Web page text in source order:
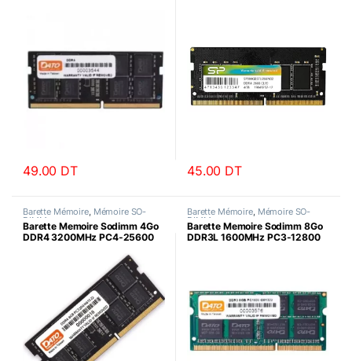
49.00 DT 45.00 DT
Barette Mémoire, Mémoire SO-
DIMM
Barette Memoire Sodimm 4Go
DDR4 3200MHz PC4-25600
Barette Mémoire, Mémoire SO-
DIMM
Barette Memoire Sodimm 8Go
DDR3L 1600MHz PC3-12800